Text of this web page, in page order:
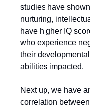
studies have
nurturing,
have higher IQ
who experience
their
abilities impacted.
Next up, we have
correlation